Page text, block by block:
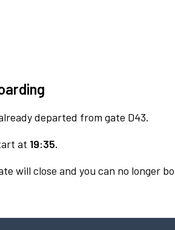
departed from gate D43.
at 19:35.
will close and you can no longer